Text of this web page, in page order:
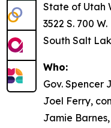
State of Utah
3522 S. 700 W.
South Salt
Who:
Gov. Spencer
Joel Ferry,
Jamie